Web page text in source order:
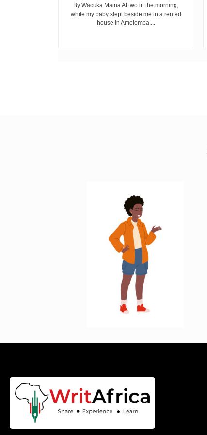
By Wacuka Maina At two in the morning,
while my baby slept beside me in a rented
house in Amelemba,...